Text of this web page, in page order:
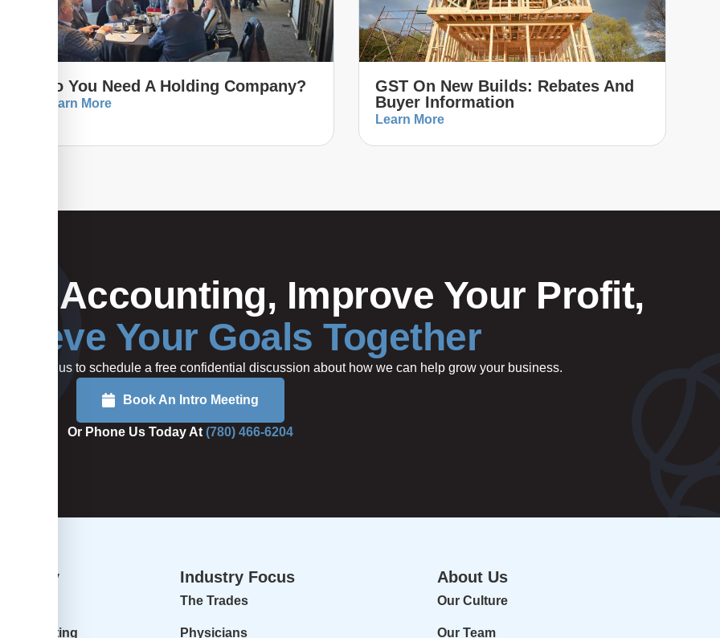
Do You Need A Holding Company?
Learn More
GST On New Builds: Rebates And
Buyer Information
Learn More
Accounting, Improve Your Profit,
Your Goals Together
or call us to schedule a free confidential discussion about how we can help grow your business.
Book An Intro Meeting
Or Phone Us Today At (780) 466-6204
Accounting
Industry Focus
The Trades
Physicians
About Us
Our Culture
Our Team